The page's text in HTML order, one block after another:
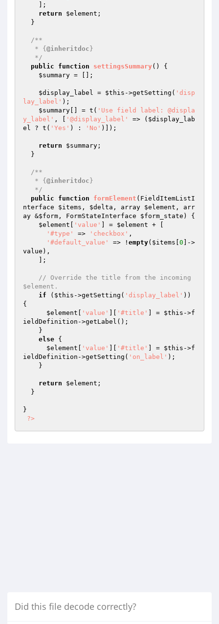
return
$element ;
/**
   * {
@inheritdoc }
   */
public
function settingsSummary()
{
$summary = [];
$display_label = $this ->getSetting( 'disp
lay_label' );
$summary [] = t( 'Use field label: @displa
y_label' , [ '@display_label' => ( $display_lab
el ? t( 'Yes' ) : 'No' )]);
return $summary ;
/**
   * {
@inheritdoc }
   */
public
function formElement (FieldItemListI
nterface $items , $delta , array $element , arr
ay &$form , FormStateInterface $form_state )
{
$element
'value' ] = $element + [
'#type'
=> 'checkbox' ,
'#default_value'
=> ! empty( $items 0 ]->
value),
// Override the title from the incoming
$element.
if ( $this ->getSetting( 'display_label' ))
{
$element
'value' '#title' ] = $this ->f
ieldDefinition->getLabel();
else {
$element
'value' '#title' ] = $this ->f
ieldDefinition->getSetting( 'on_label' );
return $element ;
}
?>
Did this file decode correctly?